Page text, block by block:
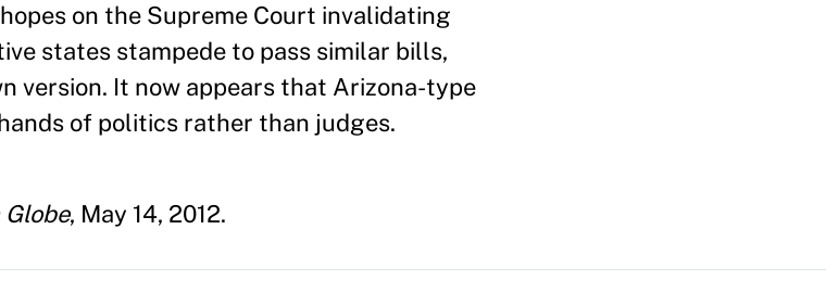
on the Supreme Court invalidating
states stampede to pass similar bills,
version. It now appears that Arizona-type
of politics rather than judges.
, May 14, 2012.